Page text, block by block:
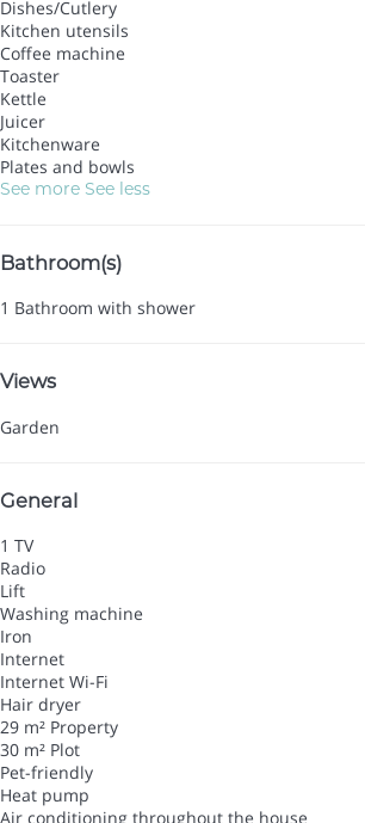
Dishes/Cutlery
Kitchen utensils
Coffee machine
Toaster
Kettle
Juicer
Kitchenware
Plates and bowls
See more See less
Bathroom(s)
1 Bathroom with shower
Views
Garden
General
1 TV
Radio
Lift
Washing machine
Iron
Internet
Internet Wi-Fi
Hair dryer
29 m² Property
30 m² Plot
Pet-friendly
Heat pump
Air conditioning throughout the house